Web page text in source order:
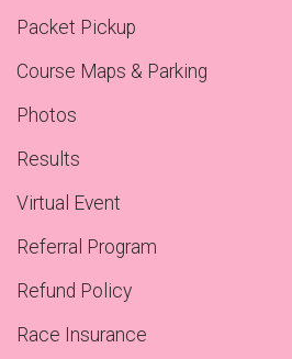
Packet Pickup
Course Maps & Parking
Photos
Results
Virtual Event
Referral Program
Refund Policy
Race Insurance